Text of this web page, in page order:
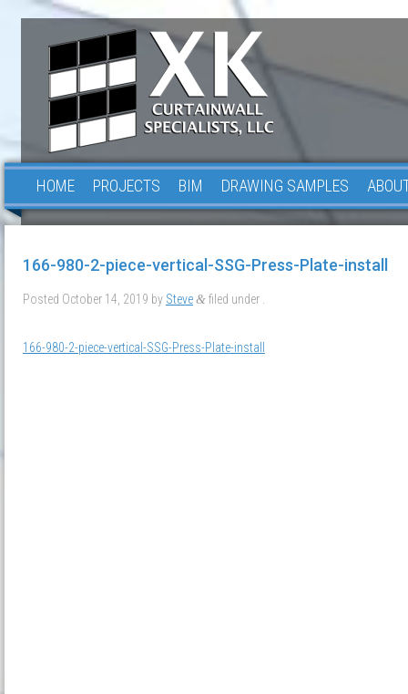
HOME PROJECTS BIM DRAWING SAMPLES
166-980-2-piece-vertical-SSG-Press-Plate-install
Posted October 14, 2019 by Steve & filed under .
166-980-2-piece-vertical-SSG-Press-Plate-install